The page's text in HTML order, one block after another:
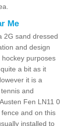
Me
2G sand dressed
and design
purposes
a bit as it
it is a
and
Fen LN11 0
and on this
installed to